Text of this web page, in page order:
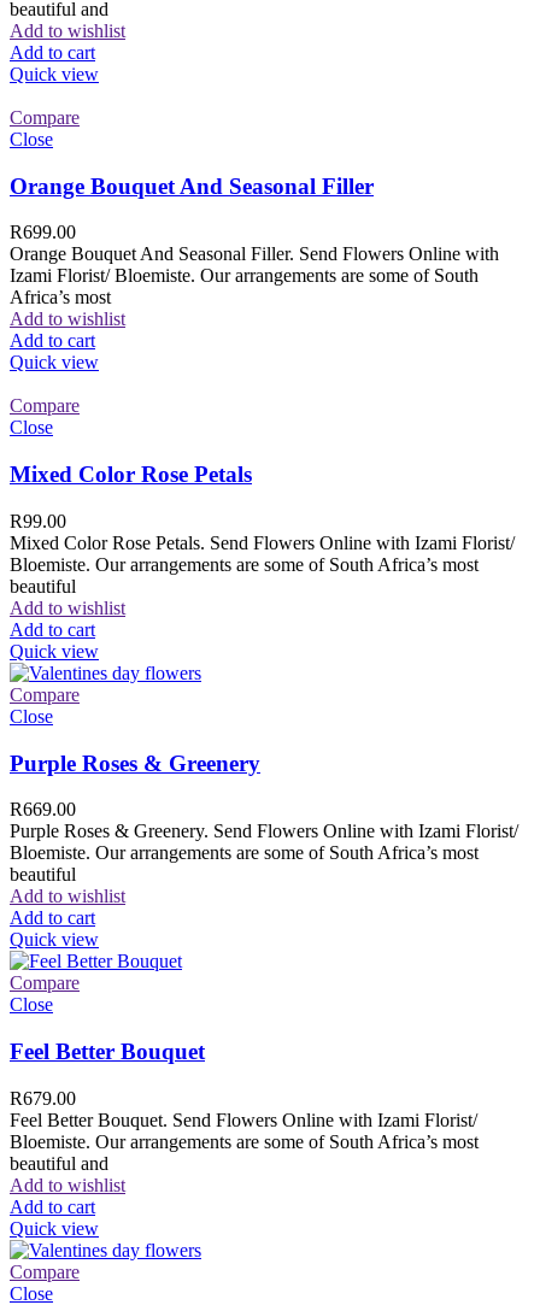
beautiful and
Add to wishlist
Add to cart
Quick view
Compare
Close
Orange Bouquet And Seasonal Filler
R699.00
Orange Bouquet And Seasonal Filler. Send Flowers Online with
Izami Florist/ Bloemiste. Our arrangements are some of South
Africa’s most
Add to wishlist
Add to cart
Quick view
Compare
Close
Mixed Color Rose Petals
R99.00
Mixed Color Rose Petals. Send Flowers Online with Izami Florist/
Bloemiste. Our arrangements are some of South Africa’s most
beautiful
Add to wishlist
Add to cart
Quick view
Compare
Close
Purple Roses & Greenery
R669.00
Purple Roses & Greenery. Send Flowers Online with Izami Florist/
Bloemiste. Our arrangements are some of South Africa’s most
beautiful
Add to wishlist
Add to cart
Quick view
Compare
Close
Feel Better Bouquet
R679.00
Feel Better Bouquet. Send Flowers Online with Izami Florist/
Bloemiste. Our arrangements are some of South Africa’s most
beautiful and
Add to wishlist
Add to cart
Quick view
Compare
Close